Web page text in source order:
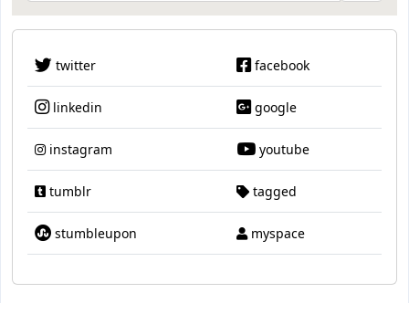
twitter facebook
linkedin google
instagram youtube
tumblr tagged
stumbleupon myspace